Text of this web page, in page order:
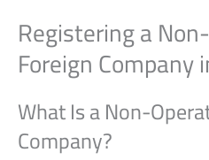
Registering a
Foreign Company
What Is a Non-
Company?